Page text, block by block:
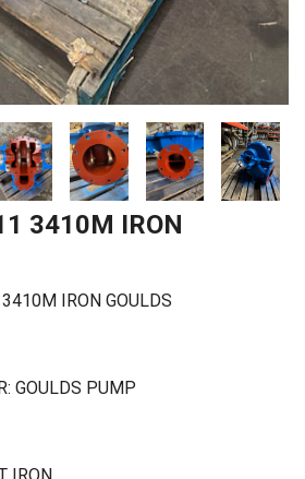
3410M IRON
IRON GOULDS
GOULDS PUMP